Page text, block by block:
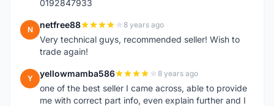
0192847933
N netfree88 8 years ago
Very technical guys, recommended seller! Wish to
trade again!
Y yellowmamba586 8 years ago
one of the best seller I came across, able to provide
me with correct part info, even explain further and I